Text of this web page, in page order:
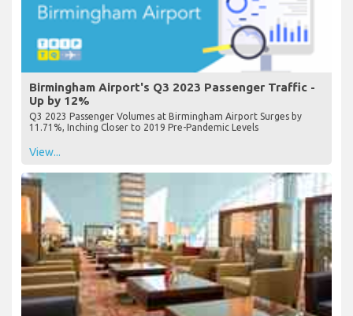
Birmingham Airport's Q3 2023 Passenger Traffic -
Up by 12%
Q3 2023 Passenger Volumes at Birmingham Airport Surges by
11.71%, Inching Closer to 2019 Pre-Pandemic Levels
View...